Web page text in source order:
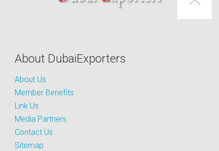
About DubaiExporters
About Us
Member Benefits
Link Us
Media Partners
Contact Us
Sitemap